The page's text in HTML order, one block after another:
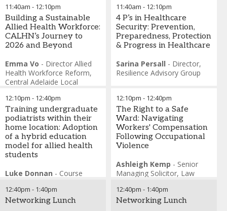
11:40am - 12:10pm
Building a Sustainable
Allied Health Workforce:
CALHN’s Journey to
2026 and Beyond
Emma Vo - Director Allied
Health Workforce Reform,
Central Adelaide Local
Chris King-Executive
Director Allied Health,
Central Adelaide Local
Health Network
12:10pm - 12:40pm
Training undergraduate
podiatrists within their
home location: Adoption
of a hybrid education
model for allied health
students
Luke Donnan - Course
Charles Sturt University
12:40pm - 1:40pm
Networking Lunch
Foundation
Rebecca Cort-Senior
Manager Research and
Innovation,The Arches
Foundation
11:40am - 12:10pm
4 P’s in Healthcare
Security: Prevention,
Preparedness, Protection
& Progress in Healthcare
Sarina Persall - Director,
Resilience Advisory Group
12:10pm - 12:40pm
The Right to a Safe
Ward: Navigating
Workers' Compensation
Following Occupational
Violence
Ashleigh Kemp - Senior
Managing Solicitor, Law
12:40pm - 1:40pm
Networking Lunch